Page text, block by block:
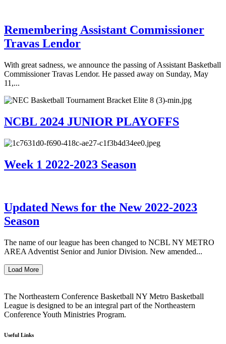
Remembering Assistant Commissioner
Travas Lendor
With great sadness, we announce the passing of Assistant Basketball
Commissioner Travas Lendor. He passed away on Sunday, May
11,...
NCBL 2024 JUNIOR PLAYOFFS
Week 1 2022-2023 Season
Updated News for the New 2022-2023
Season
The name of our league has been changed to NCBL NY METRO
AREA Adventist Senior and Junior Division. New amended...
Load More
The Northeastern Conference Basketball NY Metro Basketball
League is designed to be an integral part of the Northeastern
Conference Youth Ministries Program.
Useful Links